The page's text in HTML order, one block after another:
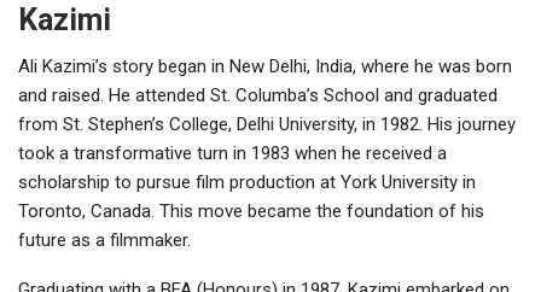
Kazimi
Ali Kazimi’s story began in New Delhi, India, where he was born
and raised. He attended St. Columba’s School and graduated
from St. Stephen’s College, Delhi University, in 1982. His journey
took a transformative turn in 1983 when he received a
scholarship to pursue film production at York University in
Toronto, Canada. This move became the foundation of his
future as a filmmaker.